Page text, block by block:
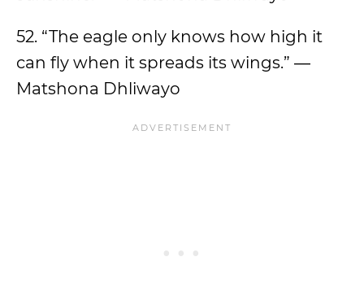
52. “The eagle only knows how high it
can fly when it spreads its wings.” ―
Matshona Dhliwayo